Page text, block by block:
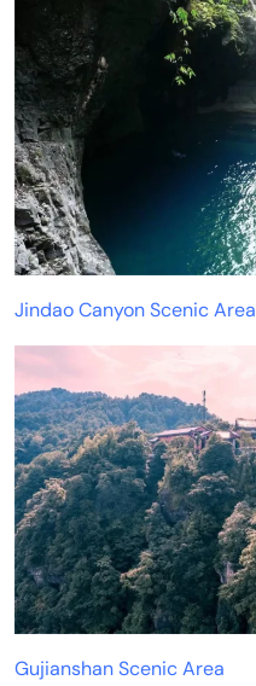
Jindao Canyon Scenic Area
Gujianshan Scenic Area